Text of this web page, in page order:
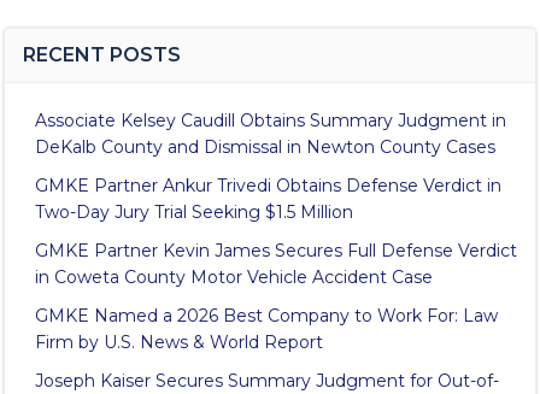
RECENT POSTS
Associate Kelsey Caudill Obtains Summary Judgment in
DeKalb County and Dismissal in Newton County Cases
GMKE Partner Ankur Trivedi Obtains Defense Verdict in
Two-Day Jury Trial Seeking $1.5 Million
GMKE Partner Kevin James Secures Full Defense Verdict
in Coweta County Motor Vehicle Accident Case
GMKE Named a 2026 Best Company to Work For: Law
Firm by U.S. News & World Report
Joseph Kaiser Secures Summary Judgment for Out-of-